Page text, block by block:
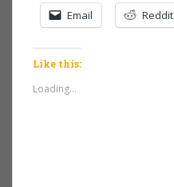
Email Reddit
Like this:
Loading...